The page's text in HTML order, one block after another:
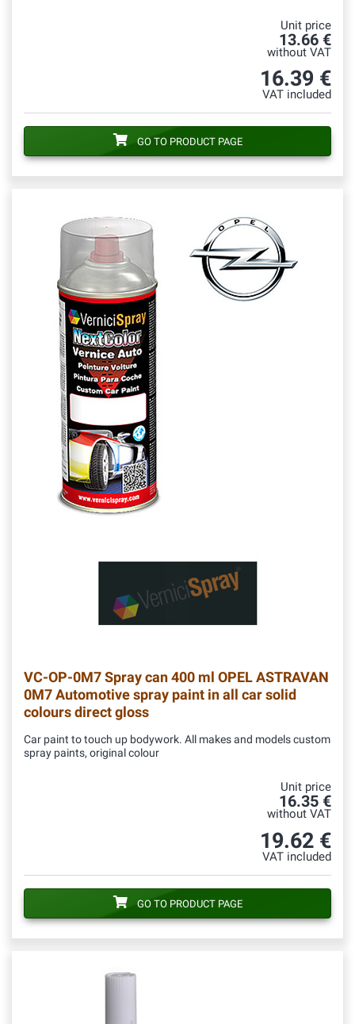
Unit price
13.66 €
without VAT
16.39 €
VAT included
GO TO PRODUCT PAGE
VC-OP-0M7Spray can 400 ml OPEL ASTRAVAN
0M7 Automotive spray paint in all car solid
colours direct gloss
Car paint to touch up bodywork. All makes and models custom
spray paints, original colour
Unit price
16.35 €
without VAT
19.62 €
VAT included
GO TO PRODUCT PAGE